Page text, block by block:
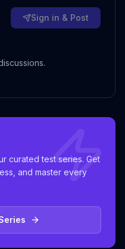
Sign in & Post
curated test series. Get
and master every